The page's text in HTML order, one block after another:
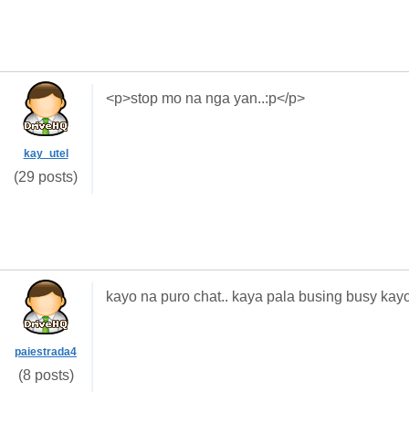
kay_utel
(29 posts)
<p>stop mo na nga yan..:p</p>
paiestrada4
(8 posts)
kayo na puro chat.. kaya pala busing busy